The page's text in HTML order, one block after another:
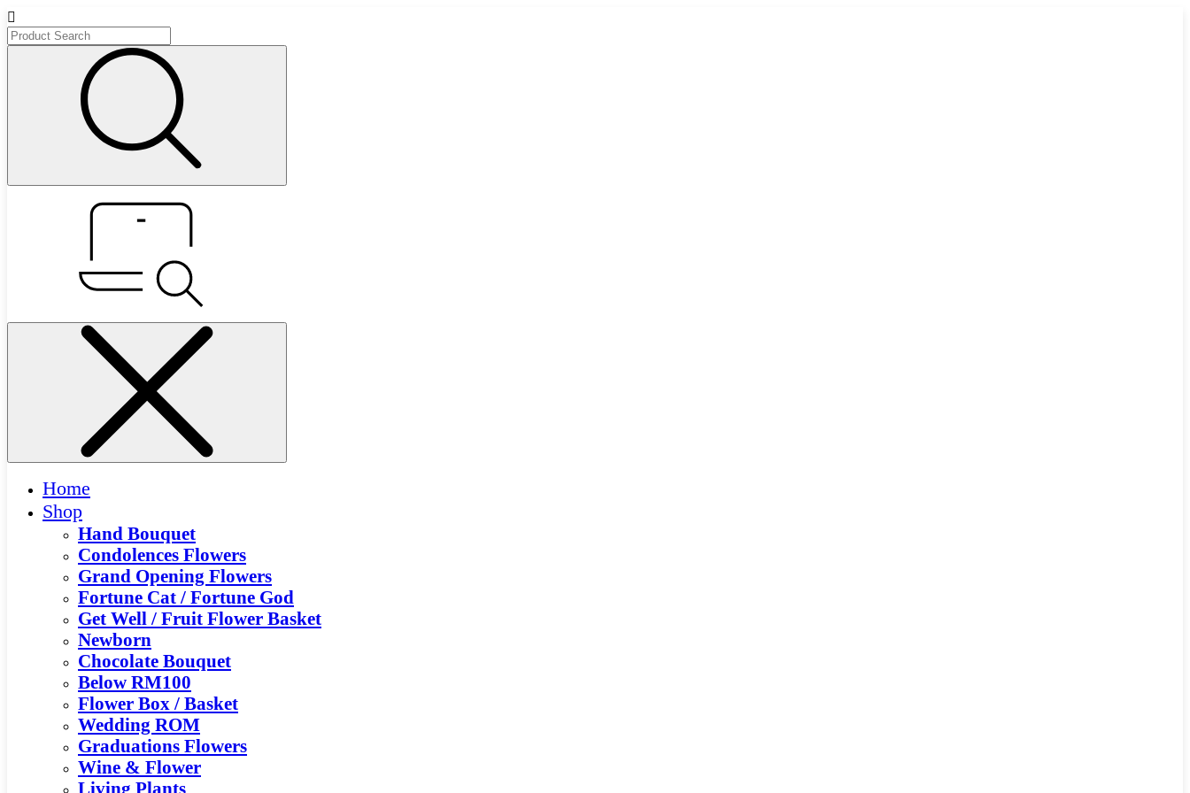
Home
Shop
Hand Bouquet
Condolences Flowers
Grand Opening Flowers
Fortune Cat / Fortune God
Get Well / Fruit Flower Basket
Newborn
Chocolate Bouquet
Below RM100
Flower Box / Basket
Wedding ROM
Graduations Flowers
Wine & Flower
Living Plants